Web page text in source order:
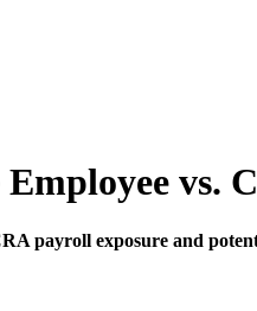
vs.
payroll exposure and